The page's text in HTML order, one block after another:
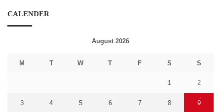
CALENDER
August 2026
M T W T F S S
1 2
3 4 5 6 7 8 9